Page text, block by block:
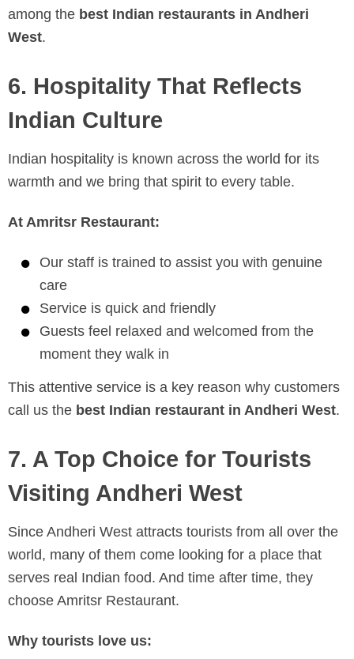
among the best Indian restaurants in Andheri
West.
6. Hospitality That Reflects
Indian Culture
Indian hospitality is known across the world for its
warmth and we bring that spirit to every table.
At Amritsr Restaurant:
Our staff is trained to assist you with genuine
care
Service is quick and friendly
Guests feel relaxed and welcomed from the
moment they walk in
This attentive service is a key reason why customers
call us the best Indian restaurant in Andheri West.
7. A Top Choice for Tourists
Visiting Andheri West
Since Andheri West attracts tourists from all over the
world, many of them come looking for a place that
serves real Indian food. And time after time, they
choose Amritsr Restaurant.
Why tourists love us: